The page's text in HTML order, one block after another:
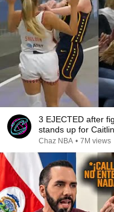
3 EJECTED after
stands up for
Chaz NBA • 7M views